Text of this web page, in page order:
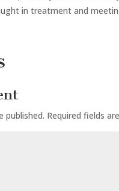
in treatment and
published. Required fields